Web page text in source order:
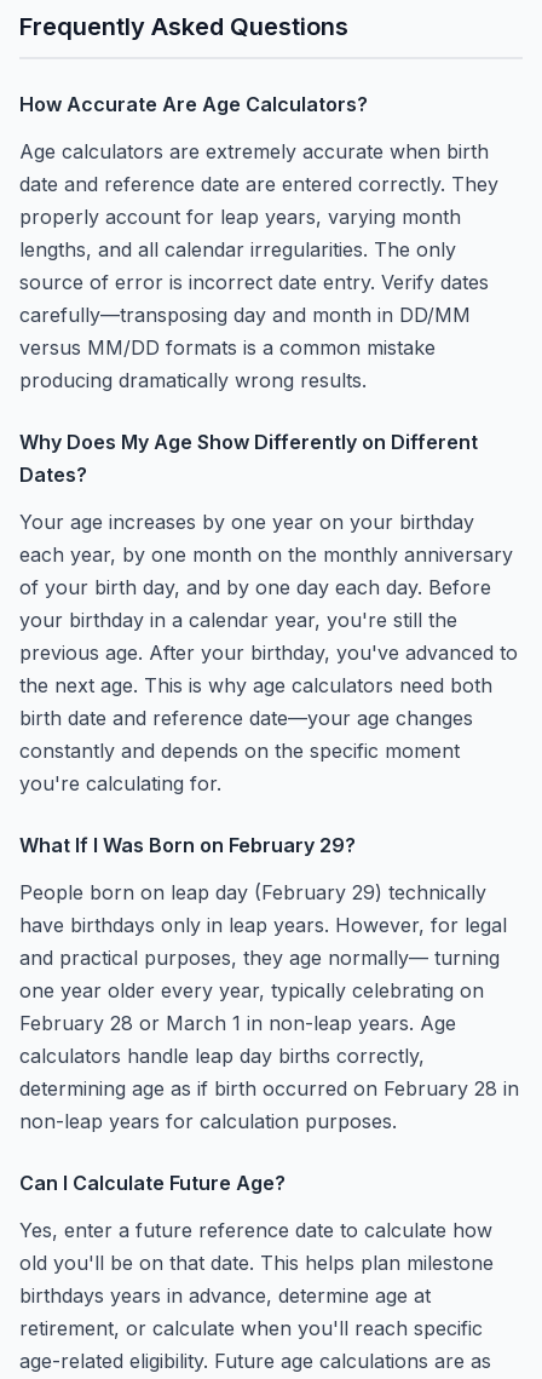
Frequently Asked Questions
How Accurate Are Age Calculators?
Age calculators are extremely accurate when birth
date and reference date are entered correctly. They
properly account for leap years, varying month
lengths, and all calendar irregularities. The only
source of error is incorrect date entry. Verify dates
carefully—transposing day and month in DD/MM
versus MM/DD formats is a common mistake
producing dramatically wrong results.
Why Does My Age Show Differently on Different
Dates?
Your age increases by one year on your birthday
each year, by one month on the monthly anniversary
of your birth day, and by one day each day. Before
your birthday in a calendar year, you're still the
previous age. After your birthday, you've advanced to
the next age. This is why age calculators need both
birth date and reference date—your age changes
constantly and depends on the specific moment
you're calculating for.
What If I Was Born on February 29?
People born on leap day (February 29) technically
have birthdays only in leap years. However, for legal
and practical purposes, they age normally— turning
one year older every year, typically celebrating on
February 28 or March 1 in non-leap years. Age
calculators handle leap day births correctly,
determining age as if birth occurred on February 28 in
non-leap years for calculation purposes.
Can I Calculate Future Age?
Yes, enter a future reference date to calculate how
old you'll be on that date. This helps plan milestone
birthdays years in advance, determine age at
retirement, or calculate when you'll reach specific
age-related eligibility. Future age calculations are as